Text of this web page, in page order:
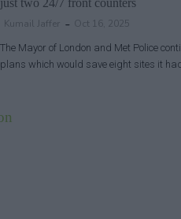
just two 24/7 front counters
Kumail Jaffer Oct 16, 2025
The Mayor of London and Met Police
plans which would save eight sites it